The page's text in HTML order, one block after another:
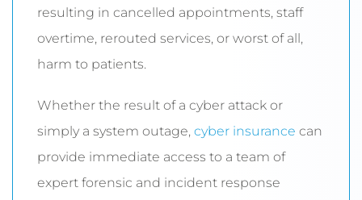
resulting in cancelled appointments, staff
overtime, rerouted services, or worst of all,
harm to patients.
Whether the result of a cyber attack or
simply a system outage, cyber insurance can
provide immediate access to a team of
expert forensic and incident response